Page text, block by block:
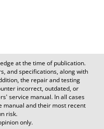
at the time of publication.
and specifications, along with
the repair and testing
incorrect, outdated, or
service manual. In all cases
manual and their most recent
risk.
only.